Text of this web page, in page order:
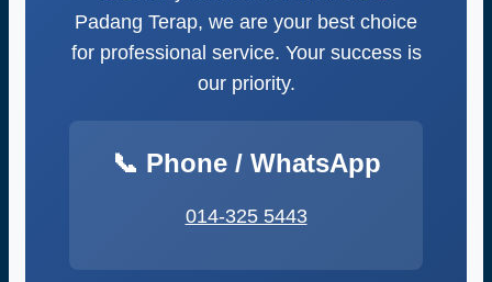
Padang Terap, we are your best choice
for professional service. Your success is
our priority.
📞 Phone / WhatsApp
014-325 5443